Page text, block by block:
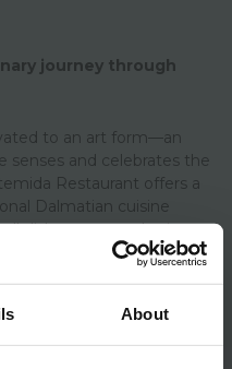
About
journey through
to an art form—an
senses and celebrates the
Restaurant offers a
Dalmatian cuisine
dishes prepared using